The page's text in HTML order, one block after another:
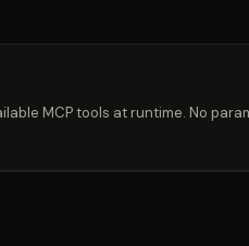
MCP tools at runtime. No